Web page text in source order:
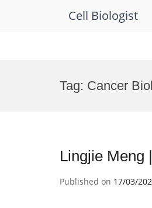
Cell Biologist
Tag: Cancer
Lingjie Meng
Published on 17/03/